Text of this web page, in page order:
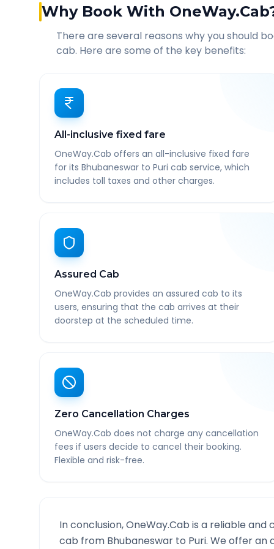
Why Book With
There are several reasons why you should
cab. Here are some of the key benefits:
All-inclusive fixed fare
OneWay.Cab offers an all-inclusive fixed fare
for its Bhubaneswar to Puri cab service, which
includes toll taxes and other charges.
Assured Cab
OneWay.Cab provides an assured cab to its
users, ensuring that the cab arrives at their
doorstep at the scheduled time.
Zero Cancellation Charges
OneWay.Cab does not charge any cancellation
fees if users decide to cancel their booking.
Flexible and risk-free.
In conclusion, OneWay.Cab is a reliable
cab from Bhubaneswar to Puri. We offer an